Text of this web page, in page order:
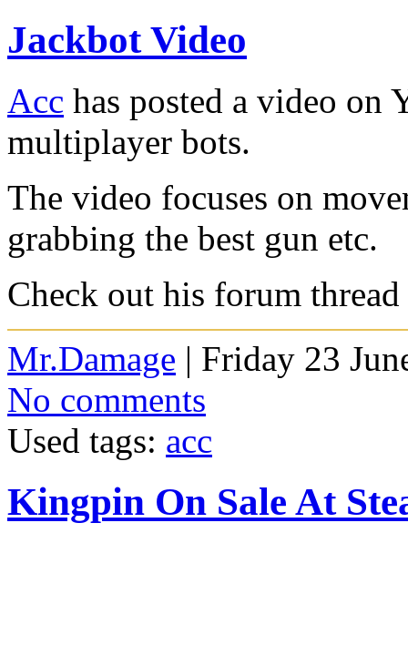
Jackbot Video
Acc has posted a video on
multiplayer bots.
The video focuses on
grabbing the best gun etc.
Check out his forum
Mr.Damage | Friday 23
No comments
Used tags: acc
Kingpin On Sale At